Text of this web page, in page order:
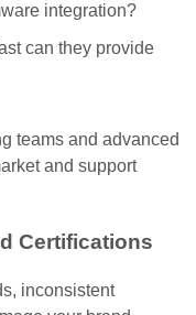
integration?
can they provide
teams and advanced
and support
Certifications
inconsistent